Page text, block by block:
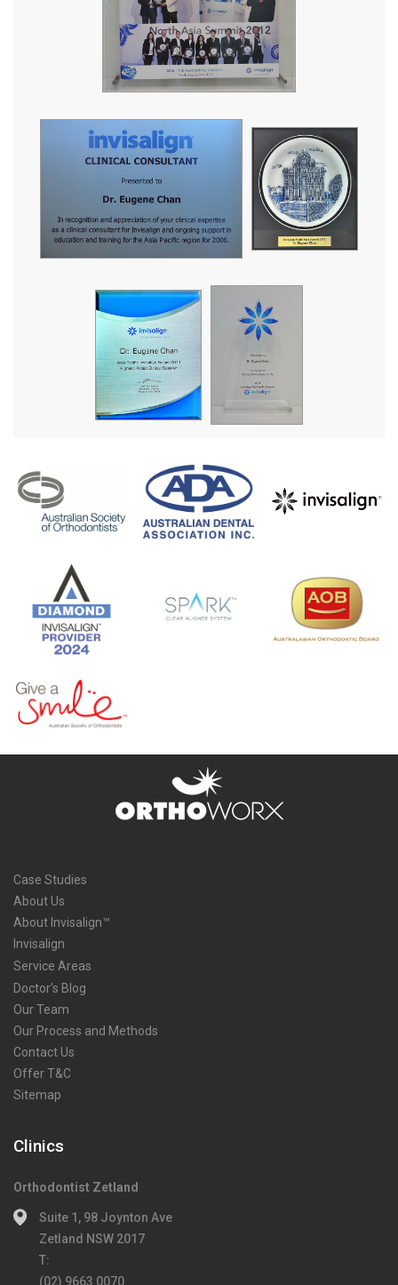
Case Studies
About Us
About Invisalign™
Invisalign
Service Areas
Doctor’s Blog
Our Team
Our Process and Methods
Contact Us
Offer T&C
Sitemap
Clinics
Orthodontist Zetland
Suite 1, 98 Joynton Ave
Zetland NSW 2017
T:
(02) 9663 0070